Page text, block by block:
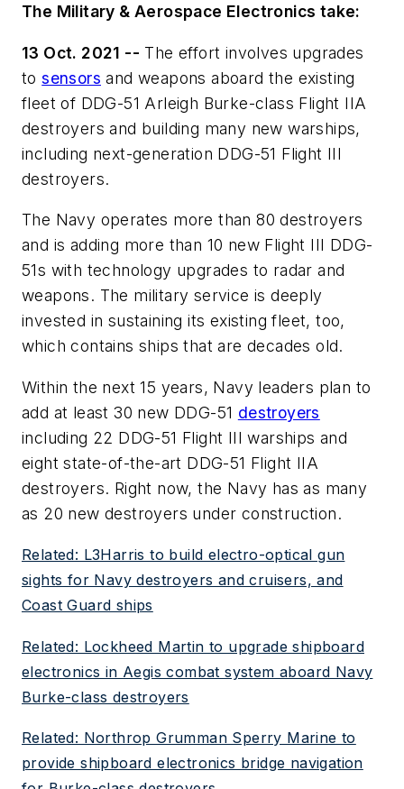
The Military & Aerospace Electronics take:
13 Oct. 2021 -- The effort involves upgrades
tosensors and weapons aboard the existing
fleet of DDG-51 Arleigh Burke-class Flight IIA
destroyers and building many new warships,
including next-generation DDG-51 Flight III
destroyers.
The Navy operates more than 80 destroyers
and is adding more than 10 new Flight III DDG-
51s with technology upgrades to radar and
weapons. The military service is deeply
invested in sustaining its existing fleet, too,
which contains ships that are decades old.
Within the next 15 years, Navy leaders plan to
add at least 30 new DDG-51 destroyers
including 22 DDG-51 Flight III warships and
eight state-of-the-art DDG-51 Flight IIA
destroyers. Right now, the Navy has as many
as 20 new destroyers under construction.
Related: L3Harris to build electro-optical gun
sights for Navy destroyers and cruisers, and
Coast Guard ships
Related: Lockheed Martin to upgrade shipboard
electronics in Aegis combat system aboard Navy
Burke-class destroyers
Related: Northrop Grumman Sperry Marine to
provide shipboard electronics bridge navigation